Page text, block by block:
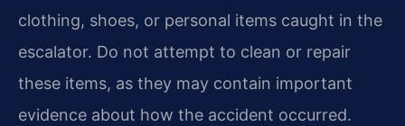
clothing, shoes, or personal items caught in the
escalator. Do not attempt to clean or repair
these items, as they may contain important
evidence about how the accident occurred.